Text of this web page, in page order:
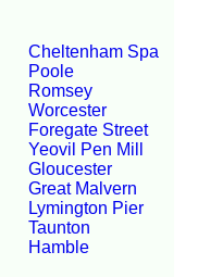
Cheltenham Spa
Poole
Romsey
Worcester
Foregate Street
Yeovil Pen Mill
Gloucester
Great Malvern
Lymington Pier
Taunton
Hamble